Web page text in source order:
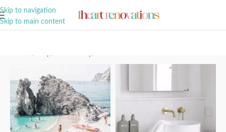
Skip to navigation
Skip to main content